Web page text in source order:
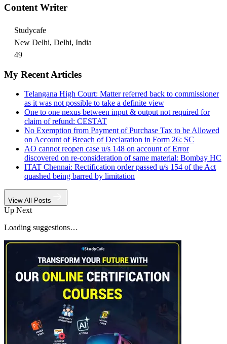
Content Writer
Studycafe
New Delhi, Delhi, India
49
My Recent Articles
Telangana High Court: Matter referred back to commissioner
as it was not possible to take a definite view
One to one nexus between input & output not required for
claim of refund: CESTAT
No Exemption from Payment of Purchase Tax to be Allowed
on Account of Breach of Declaration in Form 26: SC
AO cannot reopen case u/s 148 on account of Error
discovered on re-consideration of same material: Bombay HC
ITAT Chennai: Rectification order passed u/s 154 of the Act
quashed being barred by limitation
View All Posts
Up Next
Loading suggestions…